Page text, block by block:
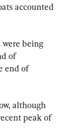
accounted
were being
of
end of
although
peak of